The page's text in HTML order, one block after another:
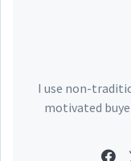
I use non-
motivated